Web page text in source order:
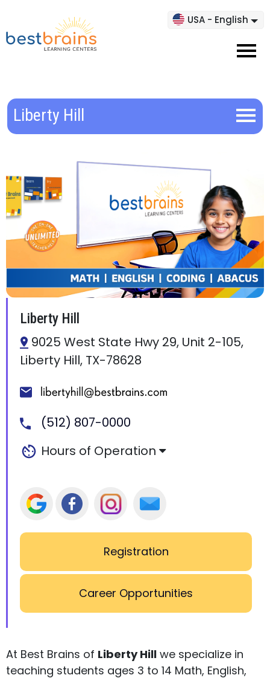
USA - English
Liberty Hill
Liberty Hill
9025 West State Hwy 29, Unit 2-105,
Liberty Hill, TX-78628
(512) 807-0000
Hours of Operation
Registration
Career Opportunities
At Best Brains of Liberty Hill we specialize in
teaching students ages 3 to 14 Math, English,